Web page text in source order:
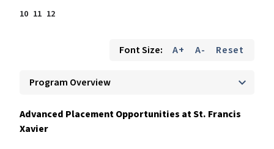
10 11 12
Font Size: A+ A- Reset
Program Overview keyboard_arrow_down
Advanced Placement Opportunities at St. Francis
Xavier